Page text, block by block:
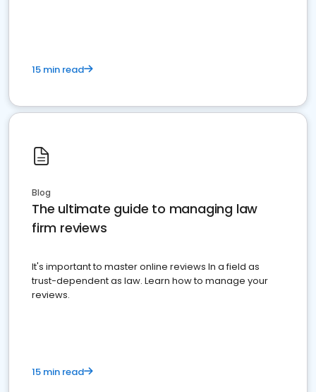
15 min read
Blog
The ultimate guide to managing law
firm reviews
It's important to master online reviews In a field as
trust-dependent as law. Learn how to manage your
reviews.
15 min read